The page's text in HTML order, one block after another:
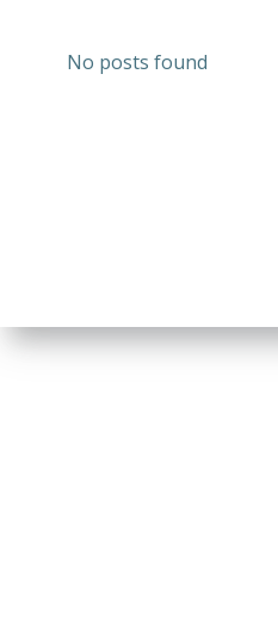
No posts found